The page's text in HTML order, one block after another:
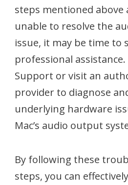
steps mentioned above
unable to resolve the
issue, it may be time to
professional
Support or visit an
provider to diagnose
underlying hardware
Mac’s audio output
By following these
steps, you can